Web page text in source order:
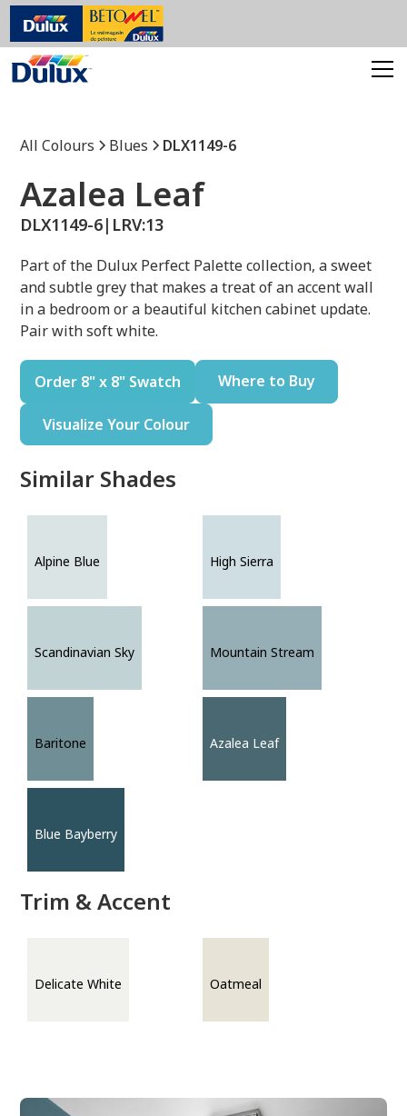
All Colours Blues DLX1149-6
Azalea Leaf
DLX1149-6| LRV:13
Part of the Dulux Perfect Palette collection, a sweet
and subtle grey that makes a treat of an accent wall
in a bedroom or a beautiful kitchen cabinet update.
Pair with soft white.
Order 8" x 8" Swatch Where to Buy
Visualize Your Colour
Similar Shades
Alpine Blue High Sierra
Scandinavian Sky Mountain Stream
Baritone Azalea Leaf
Blue Bayberry
Trim & Accent
Delicate White Oatmeal